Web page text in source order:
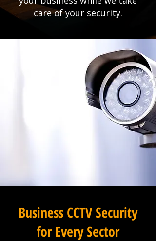
care of your security.
Business CCTV Security
for Every Sector